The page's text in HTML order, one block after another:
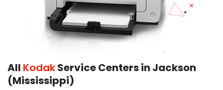
All KodakService Centers in Jackson
(Mississippi)